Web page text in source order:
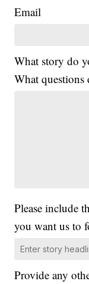
Email
What story do
What questions
Please include
you want us to
Provide any